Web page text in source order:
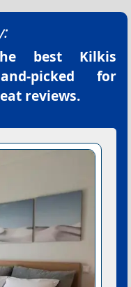
best Kilkis
picked for
reviews.